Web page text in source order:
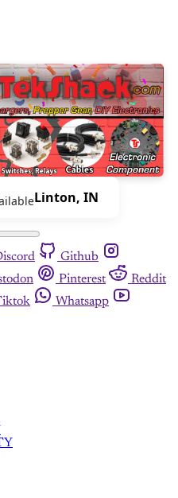
Linton, IN
Github
Pinterest
Reddit
Whatsapp